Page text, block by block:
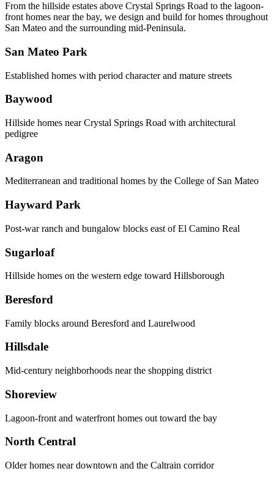
From the hillside estates above Crystal Springs Road to the lagoon-
front homes near the bay, we design and build for homes throughout
San Mateo and the surrounding mid-Peninsula.
San Mateo Park
Established homes with period character and mature streets
Baywood
Hillside homes near Crystal Springs Road with architectural
pedigree
Aragon
Mediterranean and traditional homes by the College of San Mateo
Hayward Park
Post-war ranch and bungalow blocks east of El Camino Real
Sugarloaf
Hillside homes on the western edge toward Hillsborough
Beresford
Family blocks around Beresford and Laurelwood
Hillsdale
Mid-century neighborhoods near the shopping district
Shoreview
Lagoon-front and waterfront homes out toward the bay
North Central
Older homes near downtown and the Caltrain corridor